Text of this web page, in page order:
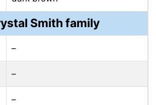
Smith family
–
–
–